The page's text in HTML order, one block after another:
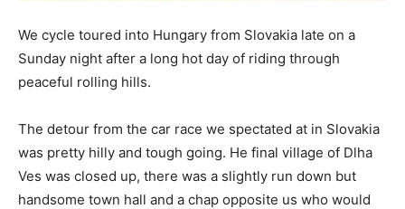
We cycle toured into Hungary from Slovakia late on a
Sunday night after a long hot day of riding through
peaceful rolling hills.
The detour from the car race we spectated at in Slovakia
was pretty hilly and tough going. He final village of Dlha
Ves was closed up, there was a slightly run down but
handsome town hall and a chap opposite us who would